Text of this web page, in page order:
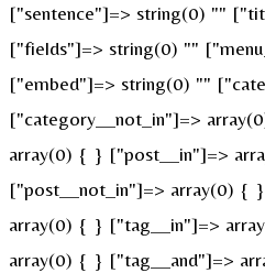
["sentence"]=> string(0) ""
["fields"]=> string(0) ""
["embed"]=> string(0) ""
["category__not_in"]=>
array(0) { } ["post__in"]=>
["post__not_in"]=> array(0) {
array(0) { } ["tag__in"]=>
array(0) { } ["tag__and"]=>